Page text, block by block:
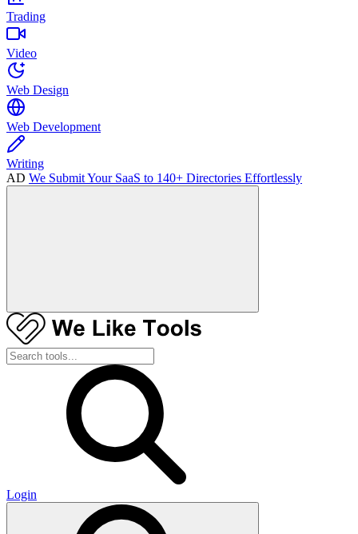
Trading
Video
Web Design
Web Development
Writing
AD We Submit Your SaaS to 140+ Directories Effortlessly
Login